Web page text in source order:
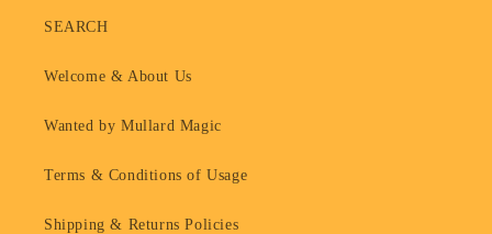
SEARCH
Welcome & About Us
Wanted by Mullard Magic
Terms & Conditions of Usage
Shipping & Returns Policies